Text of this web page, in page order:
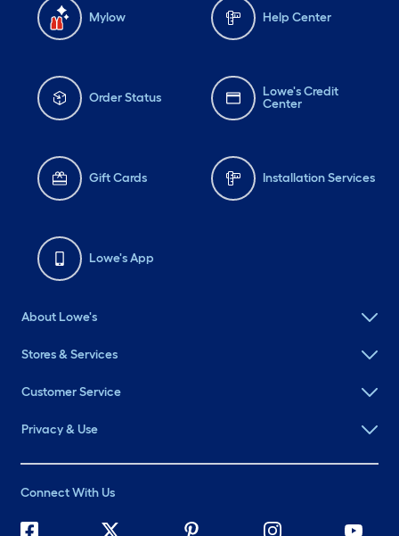
Mylow Help Center
Order Status
Lowe's Credit
Center
Gift Cards Installation Services
Lowe's App
About Lowe's
Stores & Services
Customer Service
Privacy & Use
Connect With Us